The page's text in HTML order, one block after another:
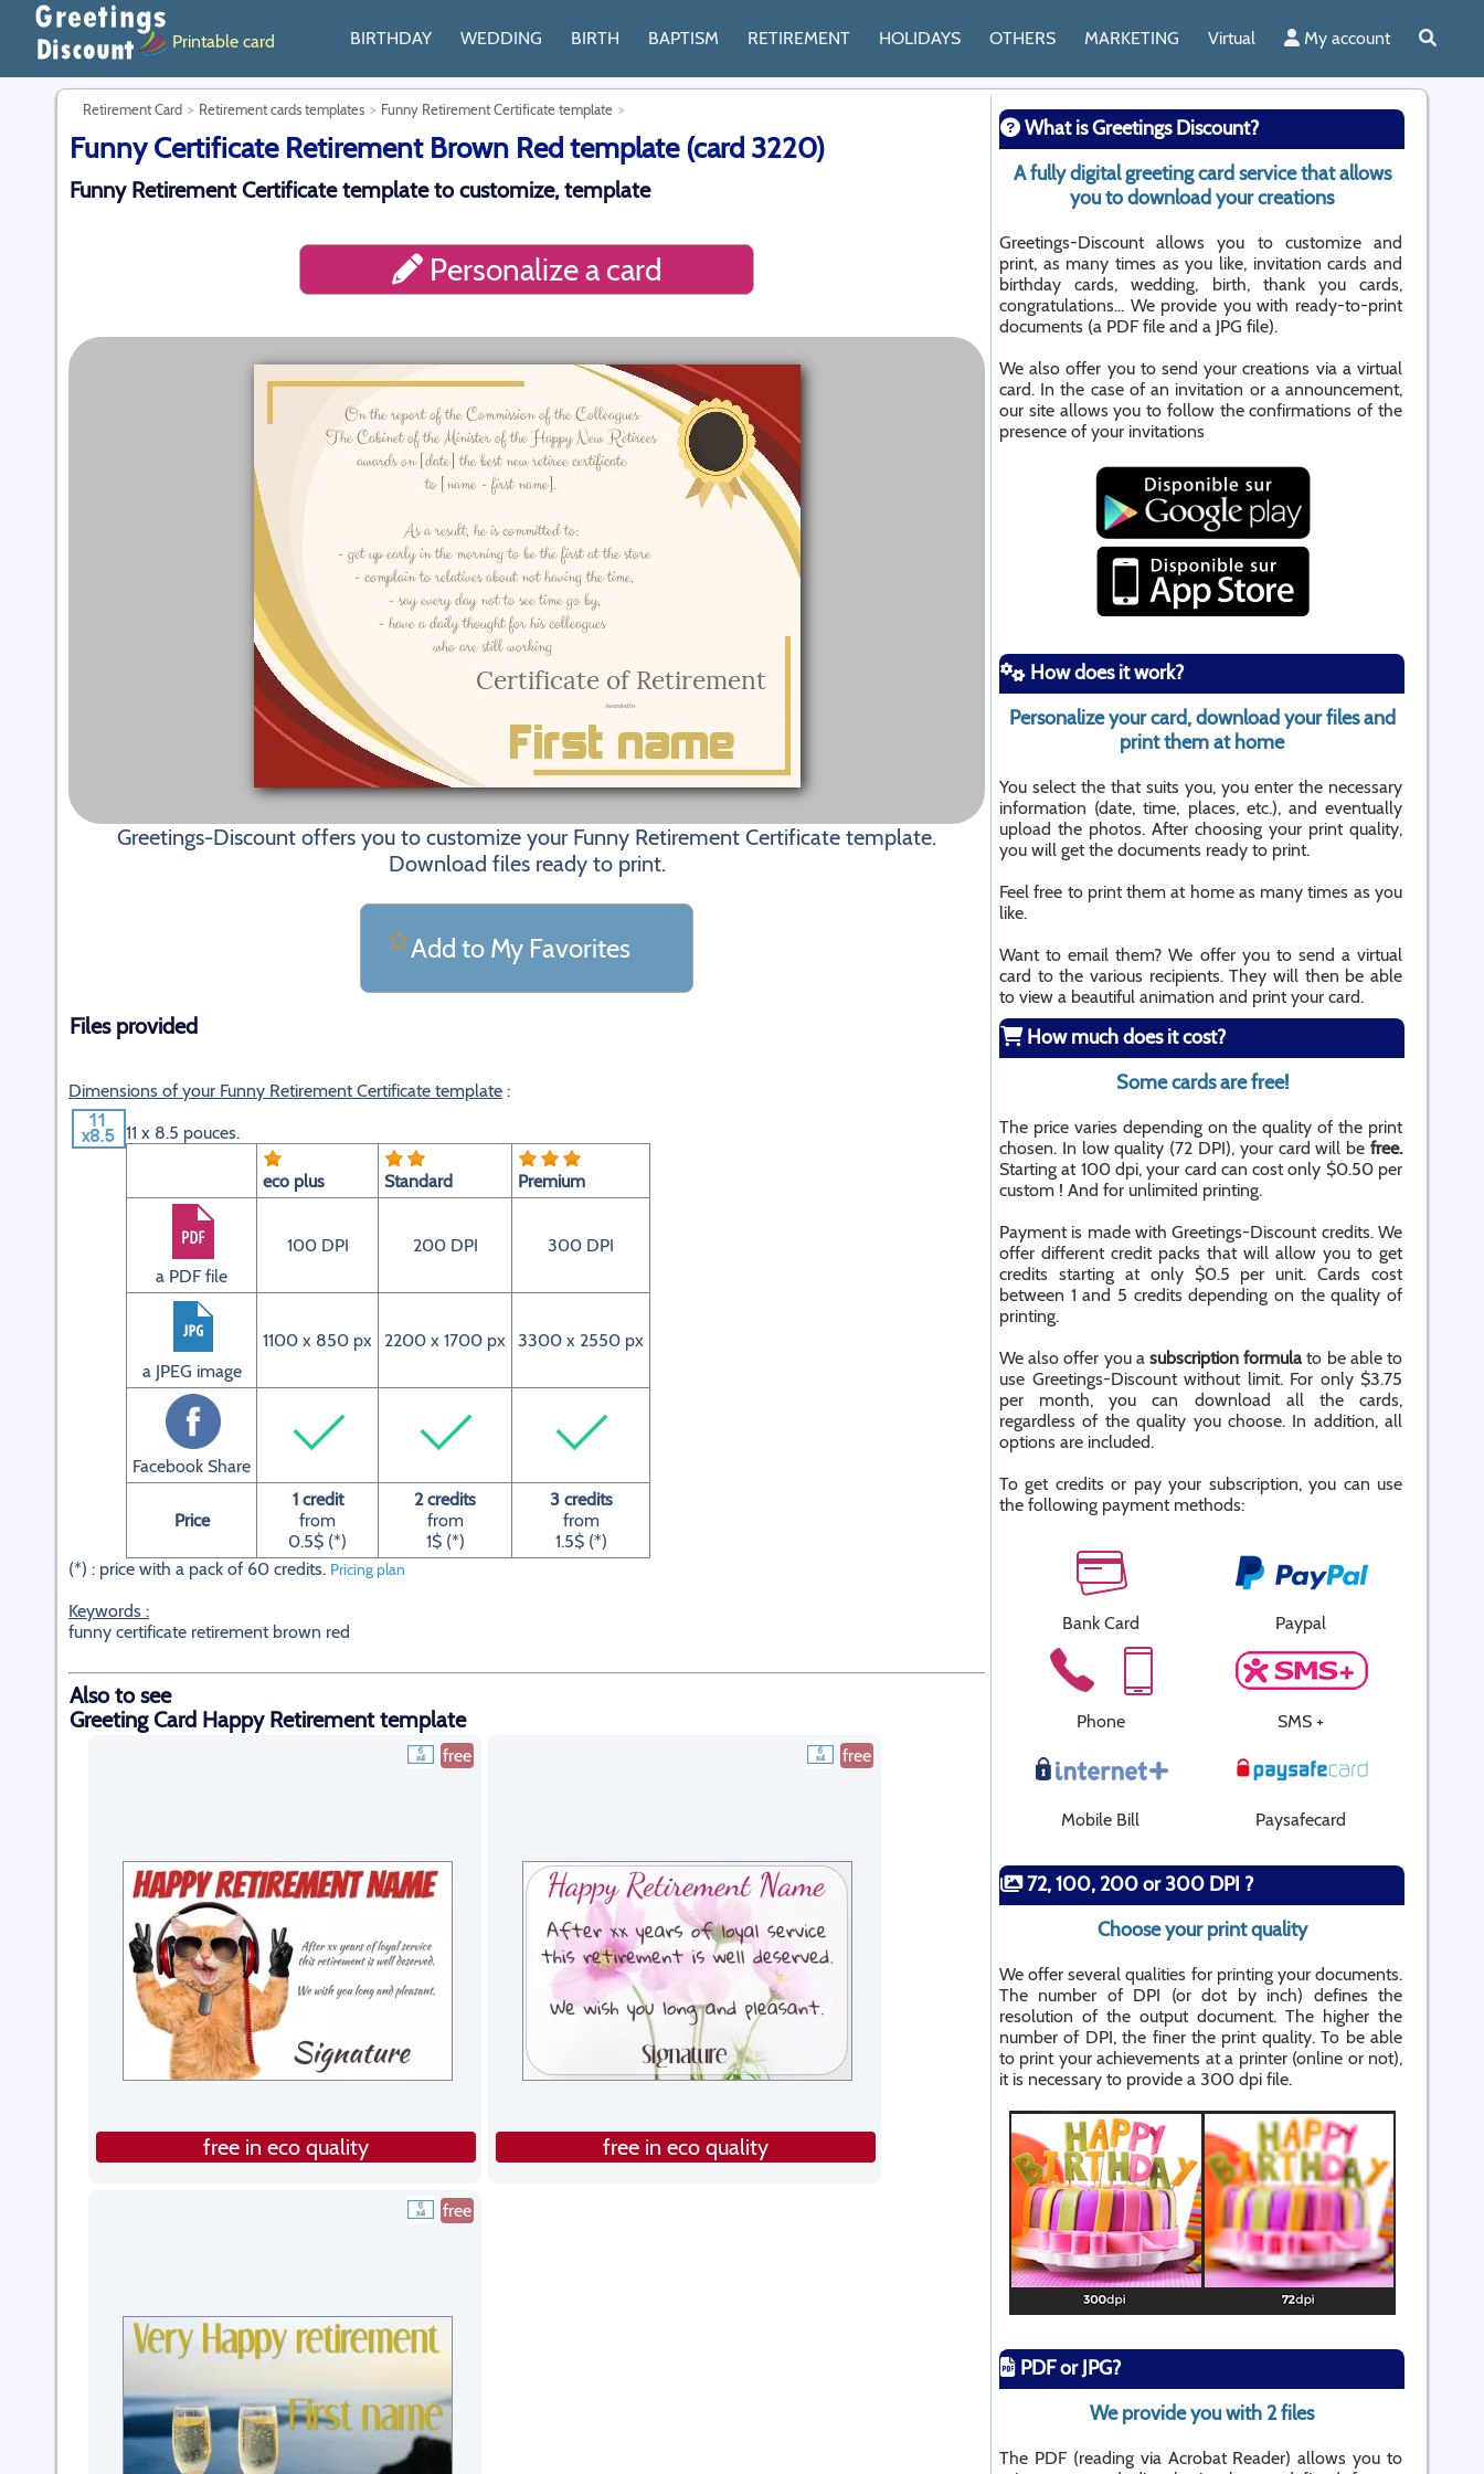
Printable card BIRTHDAY WEDDING BIRTH BAPTISM RETIREMENT HOLIDAYS OTHERS MARKETING Virtual My account
Retirement Card Retirement cards templates Funny Retirement Certificate template
Funny Certificate Retirement Brown Red template (card 3220)
Funny Retirement Certificate template to customize, template
Personalize a card
Greetings-Discount offers you to customize your Funny Retirement Certificate template.
Download files ready to print.
Add to My Favorites
Files provided
Dimensions of your Funny Retirement Certificate template :
11 x 8.5 pouces.
eco plus Standard Premium
a PDF file
100 DPI 200 DPI 300 DPI
a JPEG image
1100 x 850 px 2200 x 1700 px 3300 x 2550 px
Facebook Share
Price
1 credit
from
0.5$ (*)
2 credits
from
1$ (*)
3 credits
from
1.5$ (*)
(*) : price with a pack of 60 credits. Pricing plan
Keywords :
funny certificate retirement brown red
Also to see
Greeting Card Happy Retirement template
free
free in eco quality
free
free in eco quality
free
What is Greetings Discount?
A fully digital greeting card service that allows
you to download your creations
Greetings-Discount allows you to customize and
print, as many times as you like, invitation cards and
birthday cards, wedding, birth, thank you cards,
congratulations... We provide you with ready-to-print
documents (a PDF file and a JPG file).
We also offer you to send your creations via a virtual
card. In the case of an invitation or a announcement,
our site allows you to follow the confirmations of the
presence of your invitations
How does it work?
Personalize your card, download your files and
print them at home
You select the that suits you, you enter the necessary
information (date, time, places, etc.), and eventually
upload the photos. After choosing your print quality,
you will get the documents ready to print.
Feel free to print them at home as many times as you
like.
Want to email them? We offer you to send a virtual
card to the various recipients. They will then be able
to view a beautiful animation and print your card.
How much does it cost?
Some cards are free!
The price varies depending on the quality of the print
chosen. In low quality (72 DPI), your card will be free.
Starting at 100 dpi, your card can cost only $0.50 per
custom ! And for unlimited printing.
Payment is made with Greetings-Discount credits. We
offer different credit packs that will allow you to get
credits starting at only $0.5 per unit. Cards cost
between 1 and 5 credits depending on the quality of
printing.
We also offer you asubscription formulato be able to
use Greetings-Discount without limit. For only $3.75
per month, you can download all the cards,
regardless of the quality you choose. In addition, all
options are included.
To get credits or pay your subscription, you can use
the following payment methods:
Bank Card Paypal
Phone SMS +
Mobile Bill Paysafecard
72, 100, 200 or 300 DPI ?
Choose your print quality
We offer several qualities for printing your documents.
The number of DPI (or dot by inch) defines the
resolution of the output document. The higher the
number of DPI, the finer the print quality. To be able
to print your achievements at a printer (online or not),
it is necessary to provide a 300 dpi file.
PDF or JPG?
We provide you with 2 files
The PDF (reading via Acrobat Reader) allows you to